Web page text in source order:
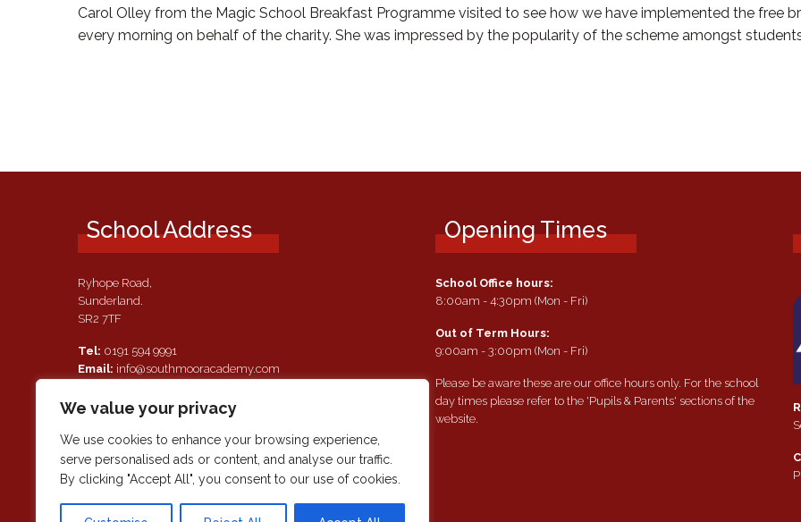
We value your privacy
We use cookies to enhance your browsing experience,
serve personalised ads or content, and analyse our traffic.
By clicking "Accept All", you consent to our use of cookies.
Carol Olley from the Magic School Breakfast Programme visited to see how we have implemented the free
every morning on behalf of the charity. She was impressed by the popularity of the scheme amongst
School Address
Ryhope Road,
Sunderland.
SR2 7TF
Tel: 0191 594 9991
Email: info@southmooracademy.com
Requests for Documents
If, as a parent of a pupil attending this academy, you require a
paper copy of the information on this website, we shall provide
this free of charge. Please contact main reception should you
wish to request this information.
Opening Times
School Office hours:
8:00am - 4:30pm (Mon - Fri)
Out of Term Hours:
9:00am - 3:00pm (Mon - Fri)
Please be aware these are our office hours only. For the school
day times please refer to the 'Pupils & Parents' sections of the
website.